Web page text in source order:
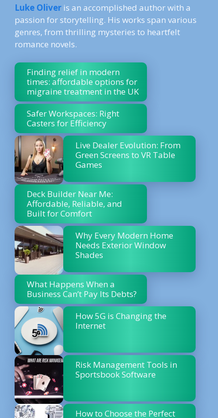
Luke Oliver is an accomplished author with a
passion for storytelling. His works span various
genres, from thrilling mysteries to heartfelt
romance novels.
Finding relief in modern
times: affordable options for
migraine treatment in the UK
Safer Workspaces: Right
Casters for Efficiency
Live Dealer Evolution: From
Green Screens to VR Table
Games
Deck Builder Near Me:
Affordable, Reliable, and
Built for Comfort
Why Every Modern Home
Needs Exterior Window
Shades
What Happens When a
Business Can’t Pay Its Debts?
How 5G is Changing the
Internet
Risk Management Tools in
Sportsbook Software
How to Choose the Perfect